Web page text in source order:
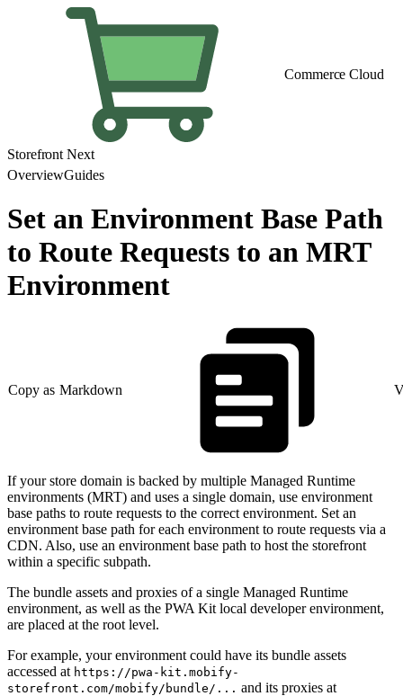
Commerce Cloud
Storefront Next
OverviewGuides
Set an Environment Base Path
to Route Requests to an MRT
Environment
Copy as Markdown
If your store domain is backed by multiple Managed Runtime
environments (MRT) and uses a single domain, use environment
base paths to route requests to the correct environment. Set an
environment base path for each environment to route requests via a
CDN. Also, use an environment base path to host the storefront
within a specific subpath.
The bundle assets and proxies of a single Managed Runtime
environment, as well as the PWA Kit local developer environment,
are placed at the root level.
For example, your environment could have its bundle assets
accessed at https://pwa-kit.mobify-
storefront.com/mobify/bundle/... and its proxies at